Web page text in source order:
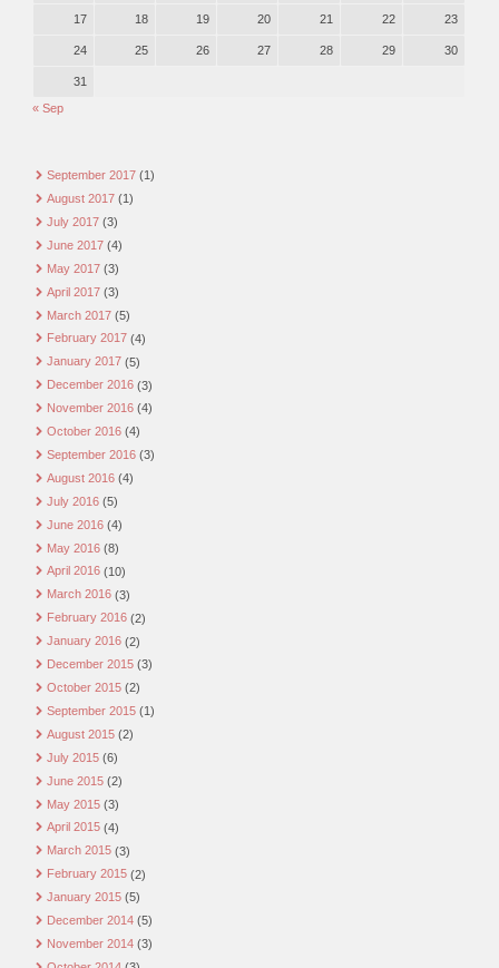
17 18 19 20 21 22 23
24 25 26 27 28 29 30
31
« Sep
September 2017 (1)
August 2017 (1)
July 2017 (3)
June 2017 (4)
May 2017 (3)
April 2017 (3)
March 2017 (5)
February 2017 (4)
January 2017 (5)
December 2016 (3)
November 2016 (4)
October 2016 (4)
September 2016 (3)
August 2016 (4)
July 2016 (5)
June 2016 (4)
May 2016 (8)
April 2016 (10)
March 2016 (3)
February 2016 (2)
January 2016 (2)
December 2015 (3)
October 2015 (2)
September 2015 (1)
August 2015 (2)
July 2015 (6)
June 2015 (2)
May 2015 (3)
April 2015 (4)
March 2015 (3)
February 2015 (2)
January 2015 (5)
December 2014 (5)
November 2014 (3)